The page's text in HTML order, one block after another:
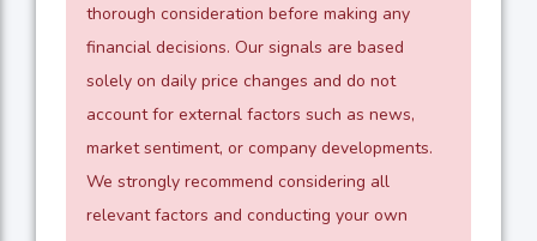
thorough consideration before making any
financial decisions. Our signals are based
solely on daily price changes and do not
account for external factors such as news,
market sentiment, or company developments.
We strongly recommend considering all
relevant factors and conducting your own